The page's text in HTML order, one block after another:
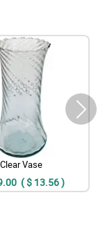
Clear Vase
( $ 13.56 )